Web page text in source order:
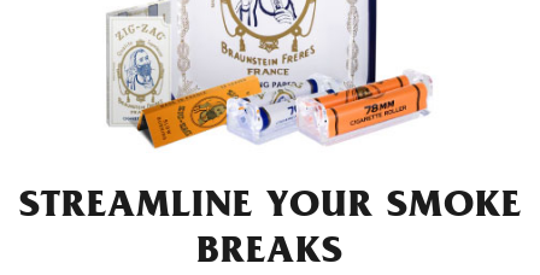
STREAMLINE YOUR SMOKE
BREAKS